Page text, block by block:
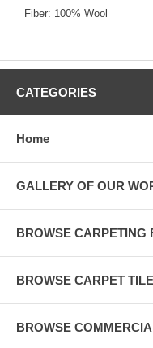
Fiber: 100% Wool
CATEGORIES
Home
GALLERY OF OUR
BROWSE CARPETING
BROWSE CARPET
BROWSE